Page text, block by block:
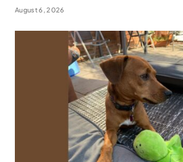
August 6, 2026